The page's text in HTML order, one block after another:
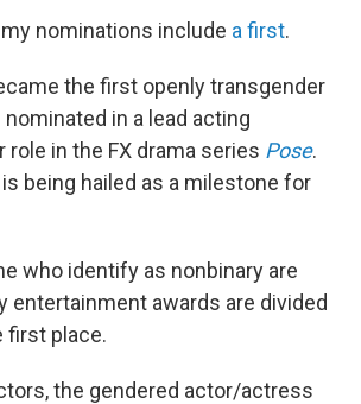
nominations include a first.
the first openly transgender
in a lead acting
role in the FX drama series Pose.
being hailed as a milestone for
who identify as nonbinary are
entertainment awards are divided
first place.
the gendered actor/actress